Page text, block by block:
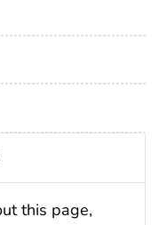
this page,